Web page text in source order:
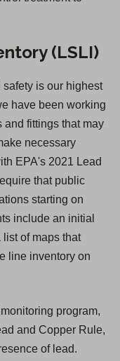
b
(LSLI)
is our highest
have been working
fittings that may
necessary
EPA's 2021 Lead
that public
starting on
include an initial
of maps that
line inventory on
program,
and Copper Rule,
of lead.